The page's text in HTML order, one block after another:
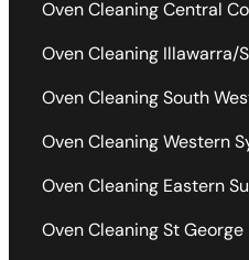
Oven Cleaning Central
Oven Cleaning Illawarra/
Oven Cleaning South
Oven Cleaning Western
Oven Cleaning Eastern
Oven Cleaning St George